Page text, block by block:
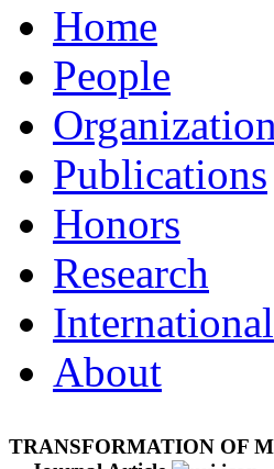
Home
People
Publications
Honors
Research
International
About
TRANSFORMATION OF